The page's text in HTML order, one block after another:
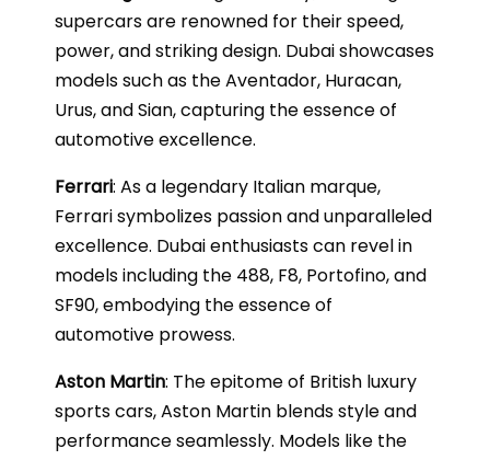
supercars are renowned for their speed,
power, and striking design. Dubai showcases
models such as the Aventador, Huracan,
Urus, and Sian, capturing the essence of
automotive excellence.
Ferrari: As a legendary Italian marque,
Ferrari symbolizes passion and unparalleled
excellence. Dubai enthusiasts can revel in
models including the 488, F8, Portofino, and
SF90, embodying the essence of
automotive prowess.
Aston Martin: The epitome of British luxury
sports cars, Aston Martin blends style and
performance seamlessly. Models like the